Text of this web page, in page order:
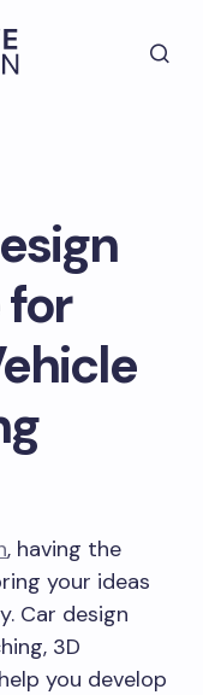
, having the
your ideas
Car design
3D
you develop